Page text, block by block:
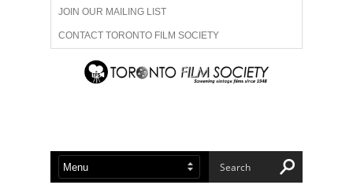
JOIN OUR MAILING LIST
CONTACT TORONTO FILM SOCIETY
ADVERTISE WITH US
ABOUT US MEMBERSHIP